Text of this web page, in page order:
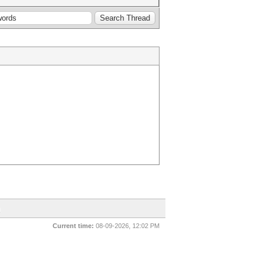
Current time: 08-09-2026, 12:02 PM